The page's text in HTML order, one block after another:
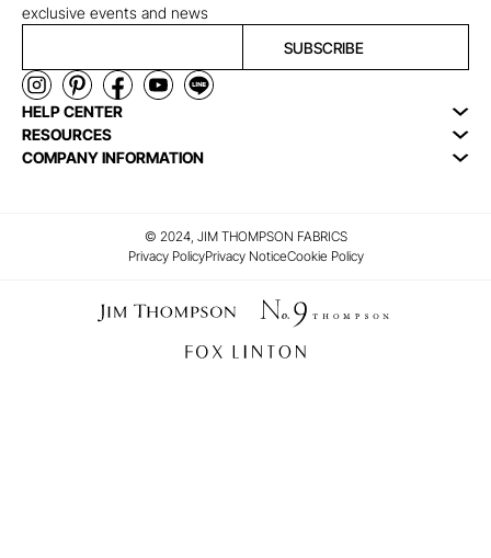
exclusive events and news
SUBSCRIBE
HELP CENTER
RESOURCES
COMPANY INFORMATION
© 2024, JIM THOMPSON FABRICS
Privacy PolicyPrivacy NoticeCookie Policy